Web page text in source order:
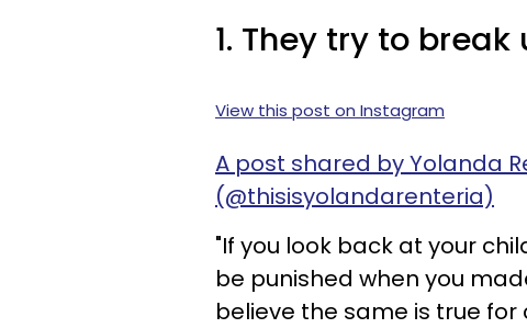
1. They try to
View this post on Instagram
A post shared by
(@thisisyolandarenteria)
"If you look back at your
be punished when you
believe the same is true for